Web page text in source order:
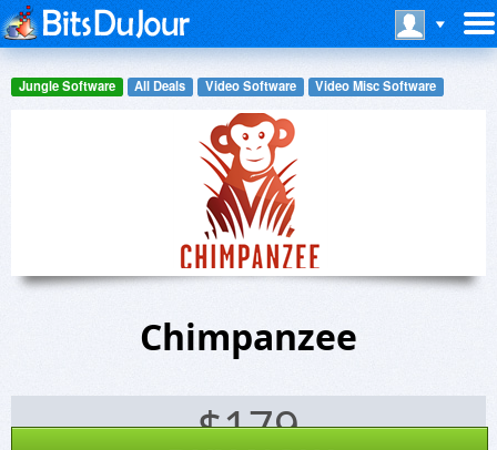
Jungle Software All Deals Video Software Video Misc Software
Chimpanzee
$179